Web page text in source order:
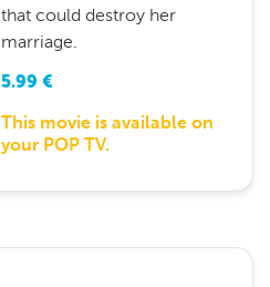
that could destroy her
marriage.
5.99 €
This movie is available on
your POP TV.